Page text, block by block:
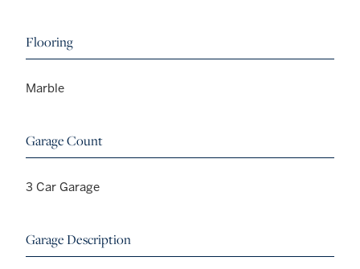
Flooring
Marble
Garage Count
3 Car Garage
Garage Description